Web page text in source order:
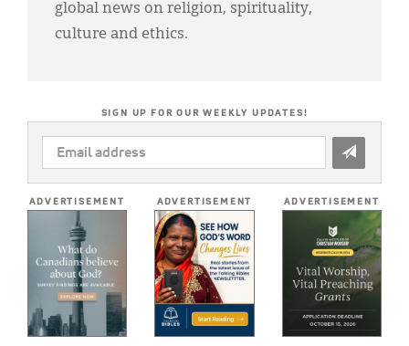
global news on religion, spirituality,
culture and ethics.
SIGN UP FOR OUR WEEKLY UPDATES!
EMAIL
ADDRESS
ADVERTISEMENT ADVERTISEMENT ADVERTISEMENT